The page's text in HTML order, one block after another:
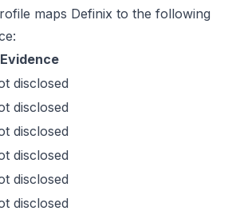
maps Definix to the following
Evidence
disclosed
disclosed
disclosed
disclosed
disclosed
disclosed